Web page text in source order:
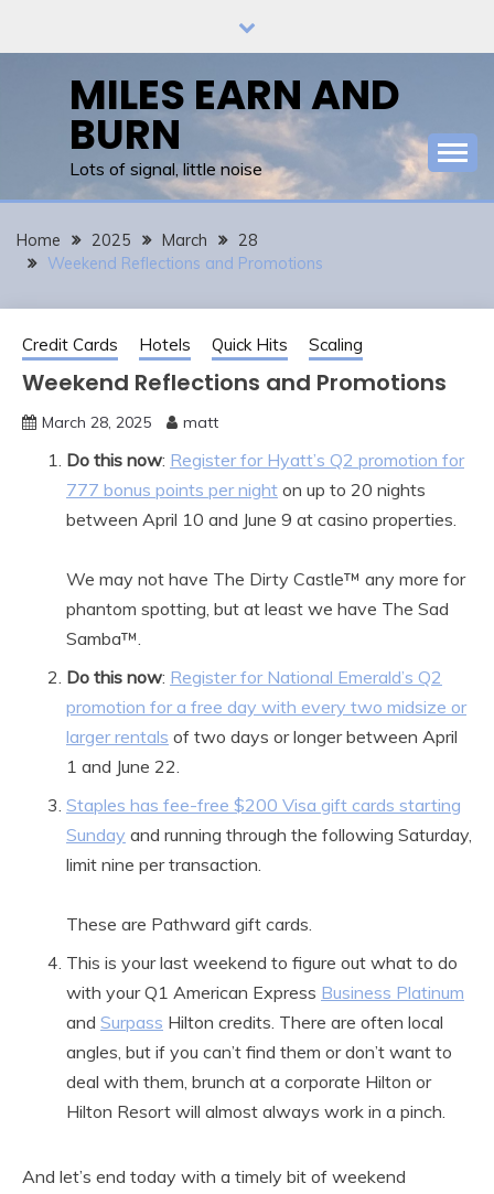
MILES EARN AND
BURN
Lots of signal, little noise
Home 2025 March
28
Weekend Reflections and Promotions
Credit Cards Hotels Quick Hits Scaling
Weekend Reflections and Promotions
March 28, 2025 matt
Do this now: Register for Hyatt’s Q2 promotion for
777 bonus points per night on up to 20 nights
between April 10 and June 9 at casino properties.
We may not have The Dirty Castle™ any more for
phantom spotting, but at least we have The Sad
Samba™.
Do this now: Register for National Emerald’s Q2
promotion for a free day with every two midsize or
larger rentals of two days or longer between April
1 and June 22.
Staples has fee-free $200 Visa gift cards starting
Sunday and running through the following Saturday,
limit nine per transaction.
These are Pathward gift cards.
This is your last weekend to figure out what to do
with your Q1 American Express Business Platinum
and Surpass Hilton credits. There are often local
angles, but if you can’t find them or don’t want to
deal with them, brunch at a corporate Hilton or
Hilton Resort will almost always work in a pinch.
And let’s end today with a timely bit of weekend